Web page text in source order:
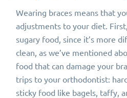
Wearing braces means that
adjustments to your diet.
sugary food, since it’s more
clean, as we’ve mentioned
food that can damage your
trips to your orthodontist:
sticky food like bagels, taffy,